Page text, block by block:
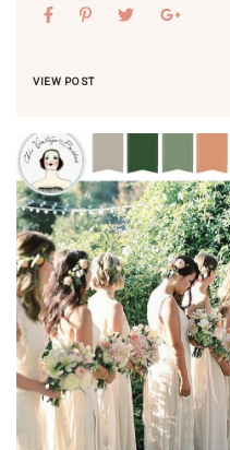
VIEW POST